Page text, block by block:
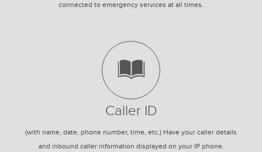
connected to emergency services at all times.
Caller ID
(with name, date, phone number, time, etc.) Have your caller details
and inbound caller information displayed on your IP phone.